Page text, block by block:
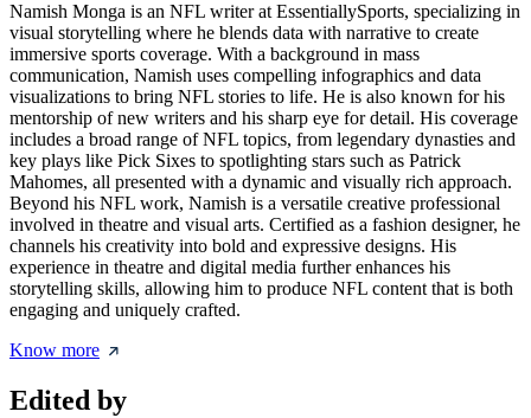
Namish Monga is an NFL writer at EssentiallySports, specializing in
visual storytelling where he blends data with narrative to create
immersive sports coverage. With a background in mass
communication, Namish uses compelling infographics and data
visualizations to bring NFL stories to life. He is also known for his
mentorship of new writers and his sharp eye for detail. His coverage
includes a broad range of NFL topics, from legendary dynasties and
key plays like Pick Sixes to spotlighting stars such as Patrick
Mahomes, all presented with a dynamic and visually rich approach.
Beyond his NFL work, Namish is a versatile creative professional
involved in theatre and visual arts. Certified as a fashion designer, he
channels his creativity into bold and expressive designs. His
experience in theatre and digital media further enhances his
storytelling skills, allowing him to produce NFL content that is both
engaging and uniquely crafted.
Know more
Edited by